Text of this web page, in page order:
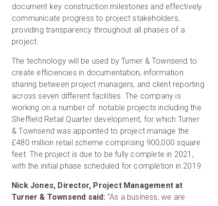
document key construction milestones and effectively
communicate progress to project stakeholders,
providing transparency throughout all phases of a
project.
The technology will be used by Turner & Townsend to
create efficiencies in documentation, information
sharing between project managers, and client reporting
across seven different facilities. The company is
working on a number of notable projects including the
Sheffield Retail Quarter development, for which Turner
& Townsend was appointed to project manage the
£480 million retail scheme comprising 900,000 square
feet. The project is due to be fully complete in 2021,
with the initial phase scheduled for completion in 2019.
Nick Jones, Director, Project Management at
Turner & Townsend said: “As a business, we are